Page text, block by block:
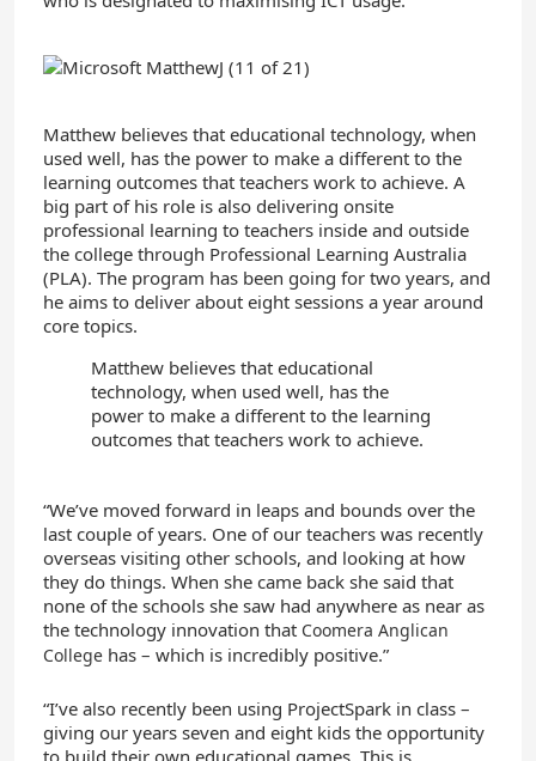
Matthew believes that educational technology, when
used well, has the power to make a different to the
learning outcomes that teachers work to achieve. A
big part of his role is also delivering onsite
professional learning to teachers inside and outside
the college through Professional Learning Australia
(PLA). The program has been going for two years, and
he aims to deliver about eight sessions a year around
core topics.
Matthew believes that educational
technology, when used well, has the
power to make a different to the learning
outcomes that teachers work to achieve.
“We’ve moved forward in leaps and bounds over the
last couple of years. One of our teachers was recently
overseas visiting other schools, and looking at how
they do things. When she came back she said that
none of the schools she saw had anywhere as near as
the technology innovation that Coomera Anglican
College has – which is incredibly positive.”
“I’ve also recently been using ProjectSpark in class –
giving our years seven and eight kids the opportunity
to build their own educational games. This is